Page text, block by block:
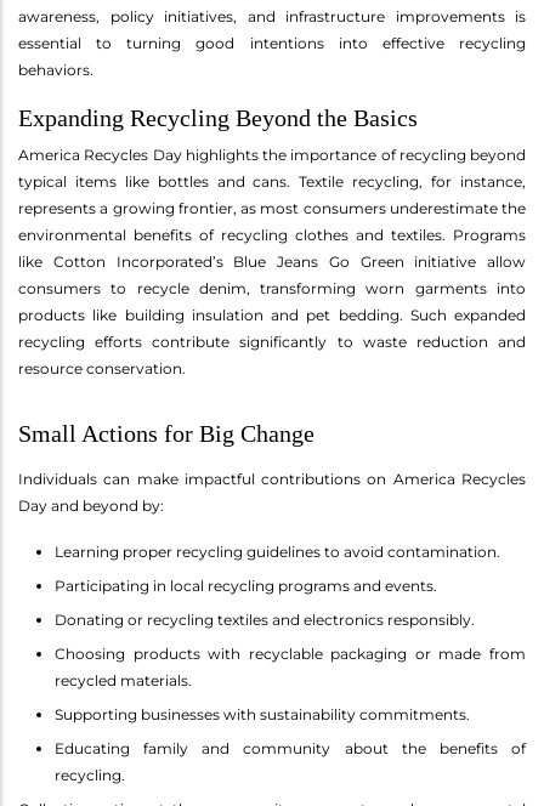
awareness, policy initiatives, and infrastructure improvements is
essential to turning good intentions into effective recycling
behaviors.
Expanding Recycling Beyond the Basics
America Recycles Day highlights the importance of recycling beyond
typical items like bottles and cans. Textile recycling, for instance,
represents a growing frontier, as most consumers underestimate the
environmental benefits of recycling clothes and textiles. Programs
like Cotton Incorporated’s Blue Jeans Go Green initiative allow
consumers to recycle denim, transforming worn garments into
products like building insulation and pet bedding. Such expanded
recycling efforts contribute significantly to waste reduction and
resource conservation.
Small Actions for Big Change
Individuals can make impactful contributions on America Recycles
Day and beyond by:
Learning proper recycling guidelines to avoid contamination.
Participating in local recycling programs and events.
Donating or recycling textiles and electronics responsibly.
Choosing products with recyclable packaging or made from
recycled materials.
Supporting businesses with sustainability commitments.
Educating family and community about the benefits of
recycling.